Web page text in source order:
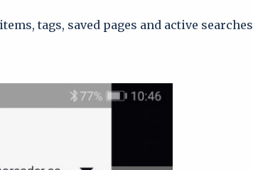
tags, saved pages and active searches